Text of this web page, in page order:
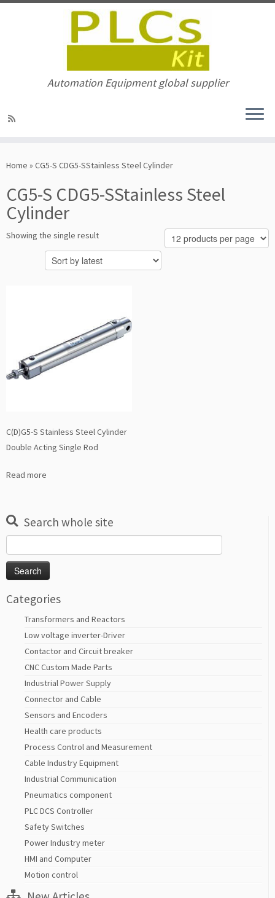
to
Automation Equipment global supplier
Home » CG5-S CDG5-SStainless Steel Cylinder
CG5-S CDG5-SStainless Steel
Cylinder
Showing the single result
C(D)G5-S Stainless Steel Cylinder
Double Acting Single Rod
Read more
Search whole site
for:
Categories
Transformers and Reactors
Low voltage inverter-Driver
Contactor and Circuit breaker
CNC Custom Made Parts
Industrial Power Supply
Connector and Cable
Sensors and Encoders
Health care products
Process Control and Measurement
Cable Industry Equipment
Industrial Communication
Pneumatics component
PLC DCS Controller
Safety Switches
Power Industry meter
HMI and Computer
Motion control